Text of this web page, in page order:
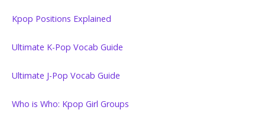
Kpop Positions Explained
Ultimate K-Pop Vocab Guide
Ultimate J-Pop Vocab Guide
Who is Who: Kpop Girl Groups